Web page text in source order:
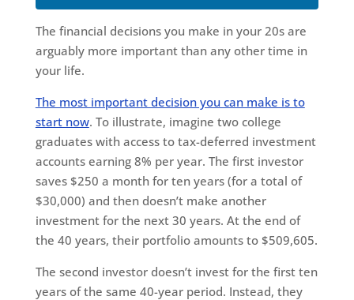
The financial decisions you make in your 20s are
arguably more important than any other time in
your life.
The most important decision you can make is to
start now. To illustrate, imagine two college
graduates with access to tax-deferred investment
accounts earning 8% per year. The first investor
saves $250 a month for ten years (for a total of
$30,000) and then doesn’t make another
investment for the next 30 years. At the end of
the 40 years, their portfolio amounts to $509,605.
The second investor doesn’t invest for the first ten
years of the same 40-year period. Instead, they